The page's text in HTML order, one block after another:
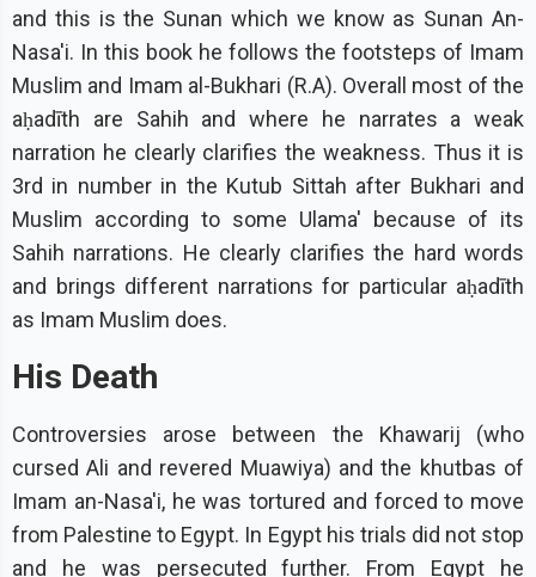
and this is the Sunan which we know as Sunan An-
Nasa'i. In this book he follows the footsteps of Imam
Muslim and Imam al-Bukhari (R.A). Overall most of the
aḥadīth are Sahih and where he narrates a weak
narration he clearly clarifies the weakness. Thus it is
3rd in number in the Kutub Sittah after Bukhari and
Muslim according to some Ulama' because of its
Sahih narrations. He clearly clarifies the hard words
and brings different narrations for particular aḥadīth
as Imam Muslim does.
His Death
Controversies arose between the Khawarij (who
cursed Ali and revered Muawiya) and the khutbas of
Imam an-Nasa'i, he was tortured and forced to move
from Palestine to Egypt. In Egypt his trials did not stop
and he was persecuted further. From Egypt he